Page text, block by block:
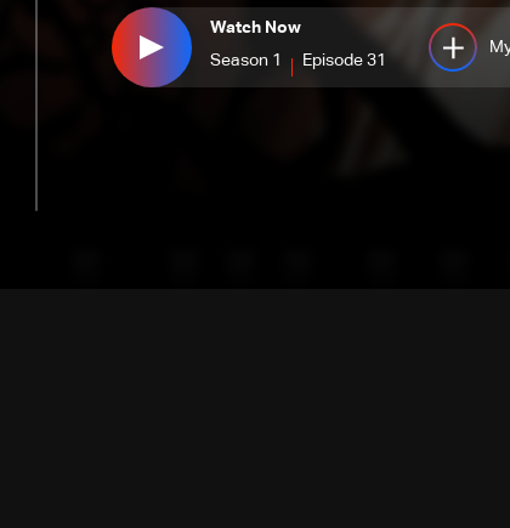
Watch Now
Season 1
Episode 31